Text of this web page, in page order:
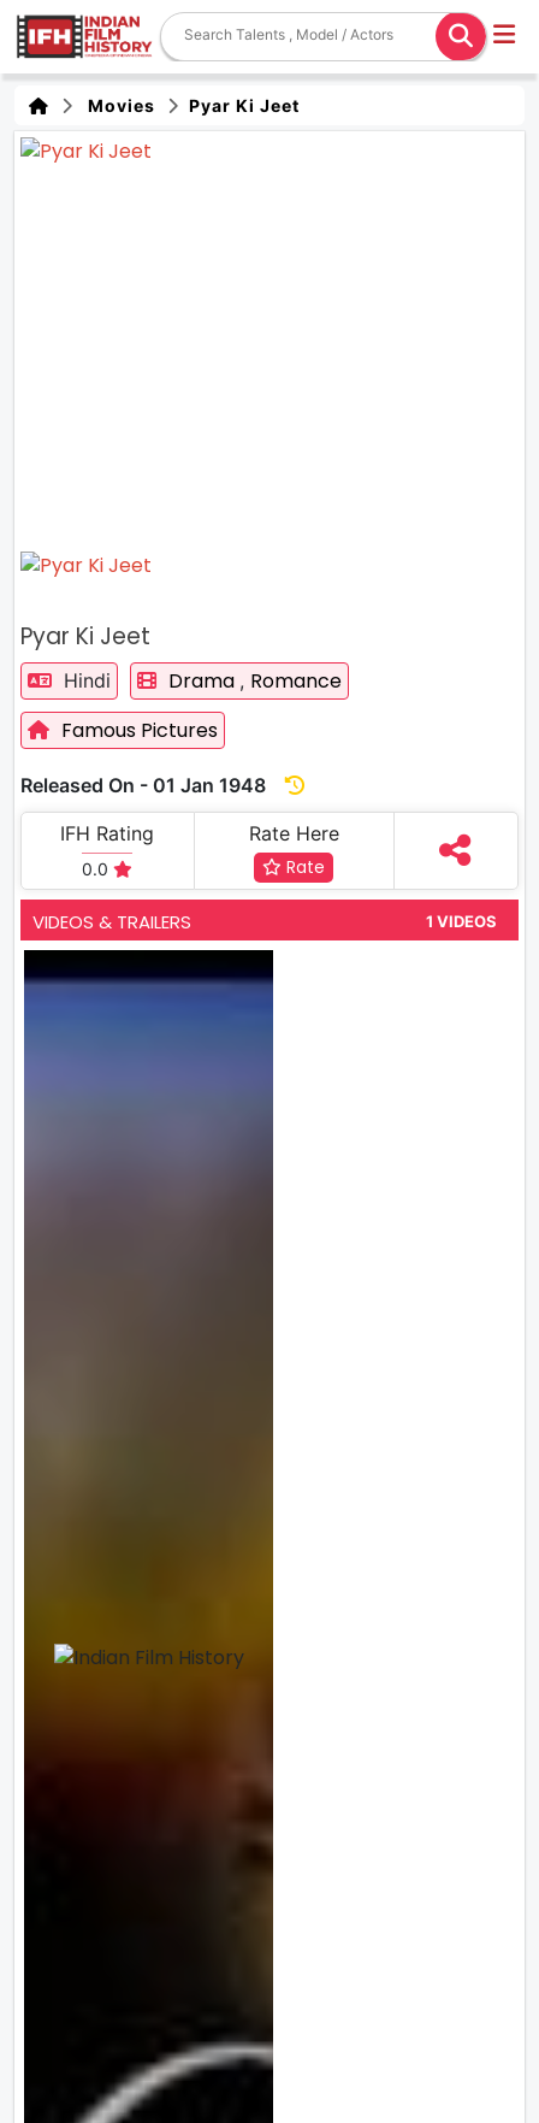
Movies Pyar Ki Jeet
Pyar Ki Jeet
Hindi Drama , Romance
Famous Pictures
Released On - 01 Jan 1948
IFH Rating
0.0
Rate Here
Rate
VIDEOS & TRAILERS 1 VIDEOS